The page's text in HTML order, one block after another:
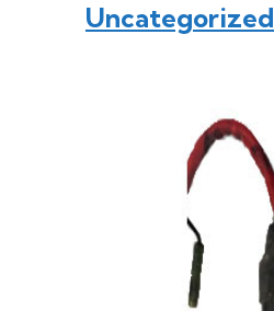
Uncategorized